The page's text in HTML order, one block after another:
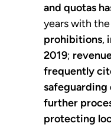
and quotas
years with the
prohibitions,
2019;
frequently
further
protecting